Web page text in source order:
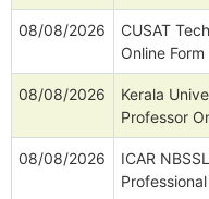
08/08/2026
CUSAT
Online
08/08/2026
Kerala
Professor
08/08/2026
ICAR